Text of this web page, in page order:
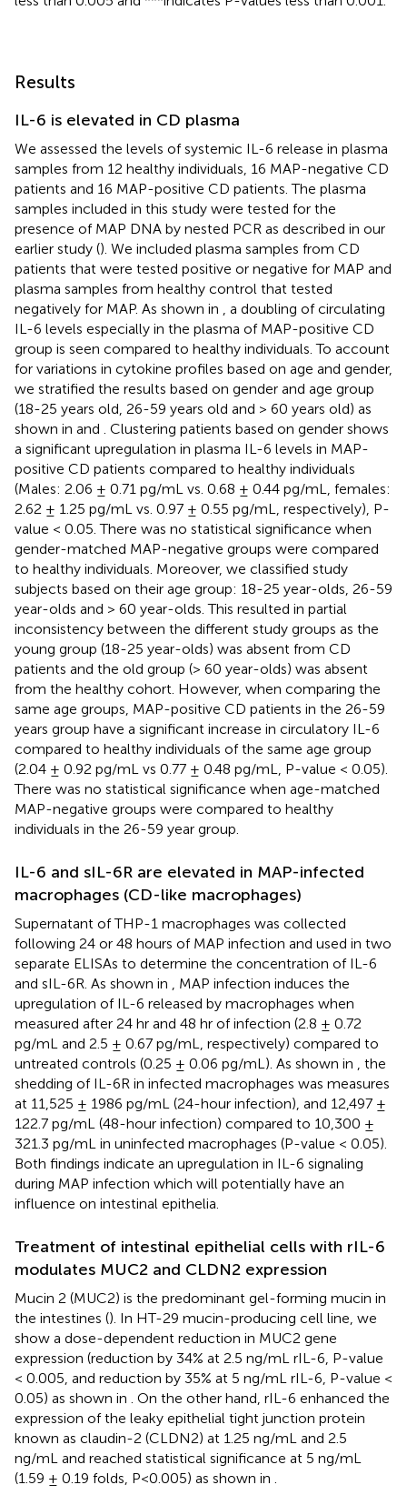
Results
IL-6 is elevated in CD plasma
We assessed the levels of systemic IL-6 release in plasma
samples from 12 healthy individuals, 16 MAP-negative CD
patients and 16 MAP-positive CD patients. The plasma
samples included in this study were tested for the
presence of MAP DNA by nested PCR as described in our
earlier study (). We included plasma samples from CD
patients that were tested positive or negative for MAP and
plasma samples from healthy control that tested
negatively for MAP. As shown in , a doubling of circulating
IL-6 levels especially in the plasma of MAP-positive CD
group is seen compared to healthy individuals. To account
for variations in cytokine profiles based on age and gender,
we stratified the results based on gender and age group
(18-25 years old, 26-59 years old and > 60 years old) as
shown in and . Clustering patients based on gender shows
a significant upregulation in plasma IL-6 levels in MAP-
positive CD patients compared to healthy individuals
(Males: 2.06 ± 0.71 pg/mL vs. 0.68 ± 0.44 pg/mL, females:
2.62 ± 1.25 pg/mL vs. 0.97 ± 0.55 pg/mL, respectively), P-
value < 0.05. There was no statistical significance when
gender-matched MAP-negative groups were compared
to healthy individuals. Moreover, we classified study
subjects based on their age group: 18-25 year-olds, 26-59
year-olds and > 60 year-olds. This resulted in partial
inconsistency between the different study groups as the
young group (18-25 year-olds) was absent from CD
patients and the old group (> 60 year-olds) was absent
from the healthy cohort. However, when comparing the
same age groups, MAP-positive CD patients in the 26-59
years group have a significant increase in circulatory IL-6
compared to healthy individuals of the same age group
(2.04 ± 0.92 pg/mL vs 0.77 ± 0.48 pg/mL, P-value < 0.05).
There was no statistical significance when age-matched
MAP-negative groups were compared to healthy
individuals in the 26-59 year group.
IL-6 and sIL-6R are elevated in MAP-infected
macrophages (CD-like macrophages)
Supernatant of THP-1 macrophages was collected
following 24 or 48 hours of MAP infection and used in two
separate ELISAs to determine the concentration of IL-6
and sIL-6R. As shown in , MAP infection induces the
upregulation of IL-6 released by macrophages when
measured after 24 hr and 48 hr of infection (2.8 ± 0.72
pg/mL and 2.5 ± 0.67 pg/mL, respectively) compared to
untreated controls (0.25 ± 0.06 pg/mL). As shown in , the
shedding of IL-6R in infected macrophages was measures
at 11,525 ± 1986 pg/mL (24-hour infection), and 12,497 ±
122.7 pg/mL (48-hour infection) compared to 10,300 ±
321.3 pg/mL in uninfected macrophages (P-value < 0.05).
Both findings indicate an upregulation in IL-6 signaling
during MAP infection which will potentially have an
influence on intestinal epithelia.
Treatment of intestinal epithelial cells with rIL-6
modulates MUC2 and CLDN2 expression
Mucin 2 (MUC2) is the predominant gel-forming mucin in
the intestines (). In HT-29 mucin-producing cell line, we
show a dose-dependent reduction in MUC2 gene
expression (reduction by 34% at 2.5 ng/mL rIL-6, P-value
< 0.005, and reduction by 35% at 5 ng/mL rIL-6, P-value <
0.05) as shown in . On the other hand, rIL-6 enhanced the
expression of the leaky epithelial tight junction protein
known as claudin-2 (CLDN2) at 1.25 ng/mL and 2.5
ng/mL and reached statistical significance at 5 ng/mL
(1.59 ± 0.19 folds, P<0.005) as shown in .